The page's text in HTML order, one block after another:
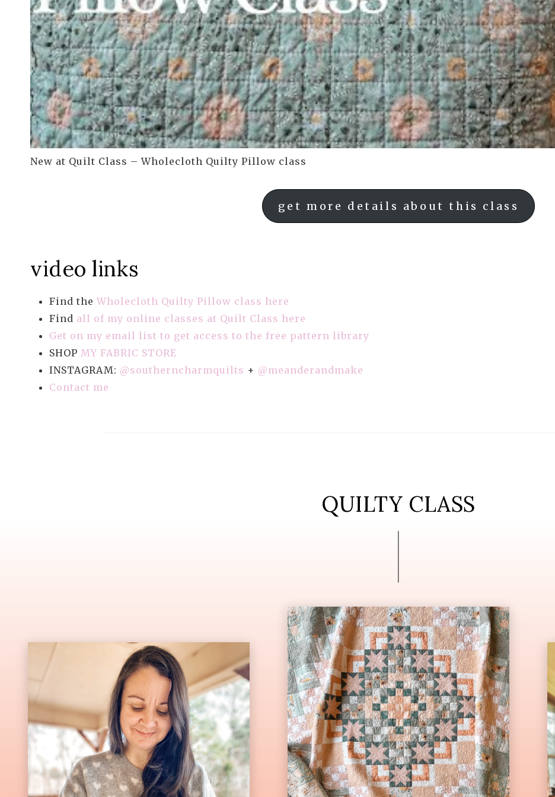
New at Quilt Class – Wholecloth Quilty Pillow class
get more details about this class
video links
Find the Wholecloth Quilty Pillow class here
Find all of my online classes at Quilt Class here
Get on my email list to get access to the free pattern library
SHOP MY FABRIC STORE
INSTAGRAM: @southerncharmquilts + @meanderandmake
Contact me
QUILTY CLASS